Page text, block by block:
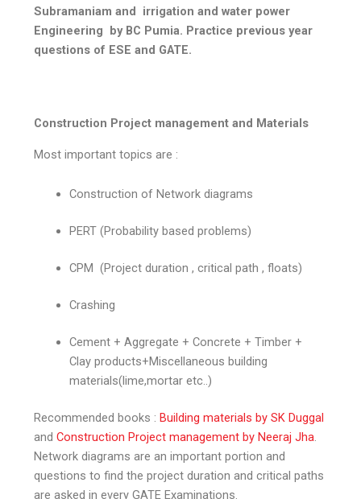
Subramaniam and irrigation and water power
Engineering by BC Pumia. Practice previous year
questions of ESE and GATE.
Construction Project management and Materials
Most important topics are :
Construction of Network diagrams
PERT (Probability based problems)
CPM (Project duration , critical path , floats)
Crashing
Cement + Aggregate + Concrete + Timber +
Clay products+Miscellaneous building
materials(lime,mortar etc..)
Recommended books :Building materials by SK Duggal
andConstruction Project management by Neeraj Jha
Network diagrams are an important portion and
questions to find the project duration and critical paths
are asked in every GATE Examinations.